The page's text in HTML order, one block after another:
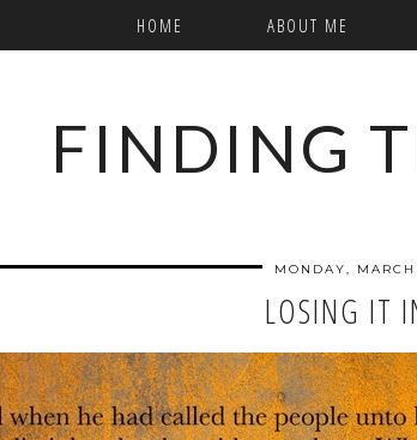
HOME ABOUT ME
FINDING
MONDAY,
LOSING IT